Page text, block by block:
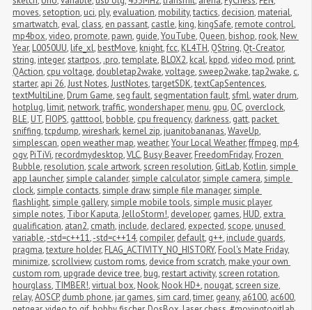
moves,setoption, uci, ply, evaluation, mobility,tactics, decision, material,
smartwatch, eval, class, en passant, castle, king, kingSafe, remote control,
mp4box,video, promote, pawn, guide,YouTube, Queen, bishop, rook, New
Year, L0050UU, life_xl, bestMove, knight,fcc, KL4TH, QString, Qt-Creator,
string, integer,startpos, .pro,template, BLOX2, kcal, kppd,video mod, print,
QAction, cpu voltage, doubletap2wake,voltage,sweep2wake,tap2wake, c,
starter, api 26,Just Notes,JustNotes,targetSDK,textCapSentences,
textMultiLine, Drum Game,seg fault,segmentation fault,sfml,water drum,
hotplug, limit, network,traffic,wondershaper, menu, gpu, OC, overclock,
BLE, UT, FIOPS, gatttool, bobble, cpu frequency, darkness, gatt, packet
sniffing,tcpdump,wireshark, kernel zip, juanitobananas,WaveUp,
simplescan, open weather map,weather,Your Local Weather,ffmpeg, mp4,
ogv, PiTiVi, recordmydesktop,VLC, Busy Beaver, FreedomFriday, Frozen
Bubble, resolution,scale artwork,screen resolution, GitLab, Kotlin,simple
app launcher,simple calander,simple calculator,simple camera,simple
clock,simple contacts,simple draw,simple file manager,simple
flashlight,simple gallery,simple mobile tools,simple music player,
simple notes, Tibor Kaputa,JelloStorm!, developer, games, HUD, extra
qualification, atan2, cmath, include, declared, expected,scope, unused
variable,-std=c++11,-std=c++14, compiler, default, g++, include guards,
pragma,texture holder, FLAG_ACTIVITY_NO_HISTORY, Fool's Mate Friday,
minimize,scrollview, custom roms, device from scratch, make your own
custom rom, upgrade device tree, bug, restart activity,screen rotation,
hourglass, TIMBER!,virtual box, Nook, Nook HD+, nougat,screen size,
relay,AOSCP, dumb phone, jar games,sim card,timer, geany, a6100, ac600,